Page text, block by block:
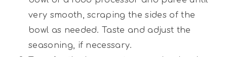
very smooth, scraping the sides of the
bowl as needed. Taste and adjust the
seasoning, if necessary.